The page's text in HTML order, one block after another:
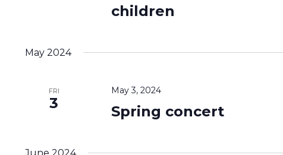
children
May 2024
FRI
3
May 3, 2024
Spring concert